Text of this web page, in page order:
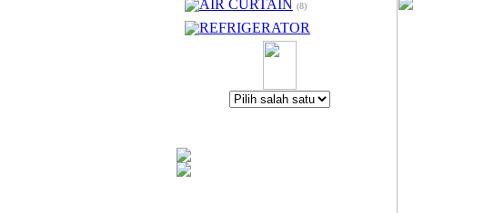
AIR CURTAIN (8)
REFRIGERATOR